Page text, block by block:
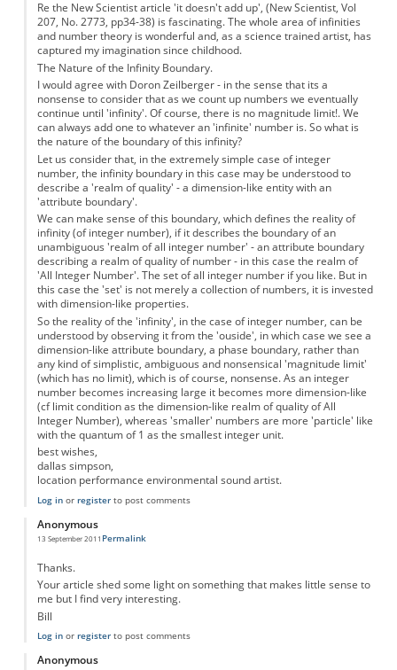
Re the New Scientist article 'it doesn't add up', (New Scientist, Vol
207, No. 2773, pp34-38) is fascinating. The whole area of infinities
and number theory is wonderful and, as a science trained artist, has
captured my imagination since childhood.
The Nature of the Infinity Boundary.
I would agree with Doron Zeilberger - in the sense that its a
nonsense to consider that as we count up numbers we eventually
continue until 'infinity'. Of course, there is no magnitude limit!. We
can always add one to whatever an 'infinite' number is. So what is
the nature of the boundary of this infinity?
Let us consider that, in the extremely simple case of integer
number, the infinity boundary in this case may be understood to
describe a 'realm of quality' - a dimension-like entity with an
'attribute boundary'.
We can make sense of this boundary, which defines the reality of
infinity (of integer number), if it describes the boundary of an
unambiguous 'realm of all integer number' - an attribute boundary
describing a realm of quality of number - in this case the realm of
'All Integer Number'. The set of all integer number if you like. But in
this case the 'set' is not merely a collection of numbers, it is invested
with dimension-like properties.
So the reality of the 'infinity', in the case of integer number, can be
understood by observing it from the 'ouside', in which case we see a
dimension-like attribute boundary, a phase boundary, rather than
any kind of simplistic, ambiguous and nonsensical 'magnitude limit'
(which has no limit), which is of course, nonsense. As an integer
number becomes increasing large it becomes more dimension-like
(cf limit condition as the dimension-like realm of quality of All
Integer Number), whereas 'smaller' numbers are more 'particle' like
with the quantum of 1 as the smallest integer unit.
best wishes,
dallas simpson,
location performance environmental sound artist.
Log inor registerto post comments
Anonymous
13 September 2011 Permalink
Thanks.
Your article shed some light on something that makes little sense to
me but I find very interesting.
Bill
Log inor registerto post comments
Anonymous